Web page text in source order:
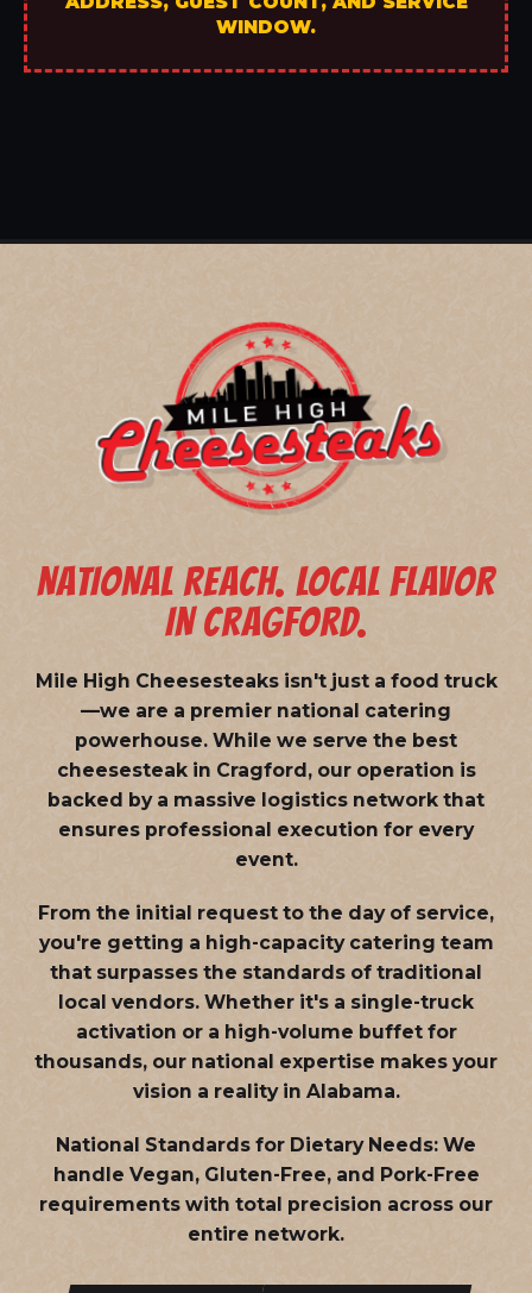
WINDOW.
NATIONAL REACH. LOCAL FLAVOR
IN CRAGFORD.
Mile High Cheesesteaks isn't just a food truck
—we are a premier national catering
powerhouse. While we serve the best
cheesesteak in Cragford, our operation is
backed by a massive logistics network that
ensures professional execution for every
event.
From the initial request to the day of service,
you're getting a high-capacity catering team
that surpasses the standards of traditional
local vendors. Whether it's a single-truck
activation or a high-volume buffet for
thousands, our national expertise makes your
vision a reality in Alabama.
National Standards for Dietary Needs: We
handle Vegan, Gluten-Free, and Pork-Free
requirements with total precision across our
entire network.